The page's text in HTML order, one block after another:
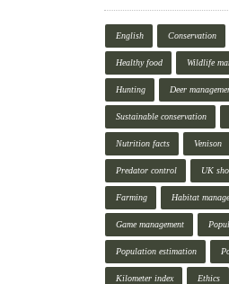
English Conservation
Healthy food Wildlife
Hunting Deer
Sustainable conservation
Nutrition facts Venison
Predator control UK
Farming Habitat
Game management
Population estimation
Kilometer index Ethics